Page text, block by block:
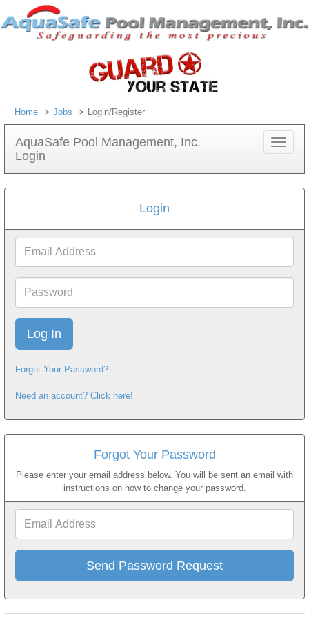
Home Jobs Login/Register
AquaSafe Pool Management, Inc.
Login
Toggle
Login
Address
Forgot Your Password?
Need an account? Click here!
Forgot Your Password
Please enter your email address below. You will be sent an email with
instructions on how to change your password.